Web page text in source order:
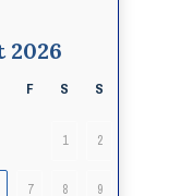
2026
F S S
1 2
7 8 9